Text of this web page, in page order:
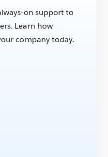
on support to
Learn how
company today.